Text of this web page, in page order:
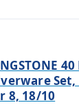
8, 18/10